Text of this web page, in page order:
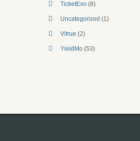
TicketEvo (8)
Uncategorized (1)
Vitrue (2)
YieldMo (53)